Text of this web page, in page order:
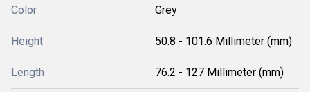
Color Grey
Height 50.8 - 101.6 Millimeter (mm)
Length 76.2 - 127 Millimeter (mm)